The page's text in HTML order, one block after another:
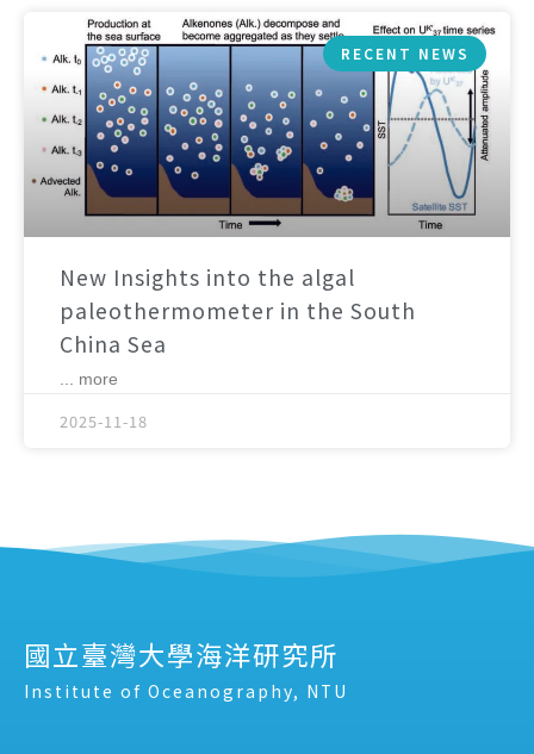
RECENT NEWS
New Insights into the algal
paleothermometer in the South
China Sea
... more
2025-11-18
國立臺灣大學海洋研究所
Institute of Oceanography, NTU